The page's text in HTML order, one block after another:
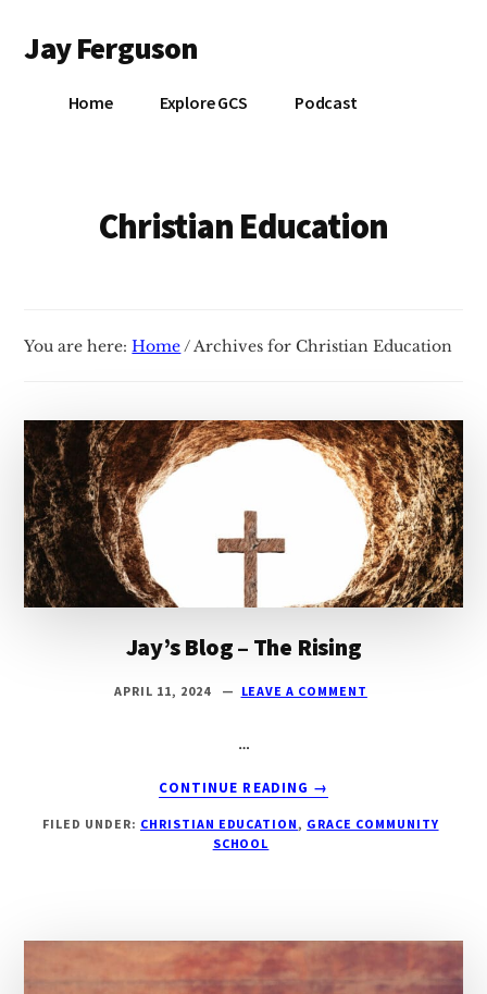
mainmenu
Jay Ferguson
Grace
in
Tyler,
Texas
Home Explore GCS Podcast
Christian Education
You are here:Home / Archives for Christian Education
Jay’s Blog – The Rising
APRIL 11, 2024 LEAVE A COMMENT
…
CONTINUE READING
ABOUT
BLOG
→
FILED UNDER: CHRISTIAN EDUCATION , GRACE COMMUNITY
SCHOOL